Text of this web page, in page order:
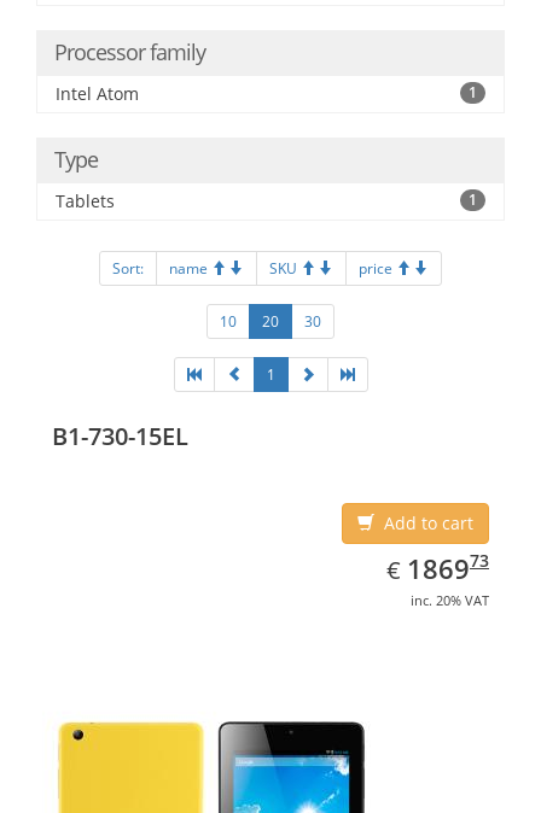
Processor family
Intel Atom 1
Type
Tablets 1
Sort: name SKU price
10 20 30
1
B1-730-15EL
Add to cart
€ EUR
1869.73
186973
inc. 20% VAT